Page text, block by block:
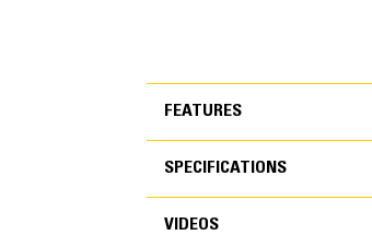
FEATURES
FEATURES
SPECIFICATIONS
VIDEOS